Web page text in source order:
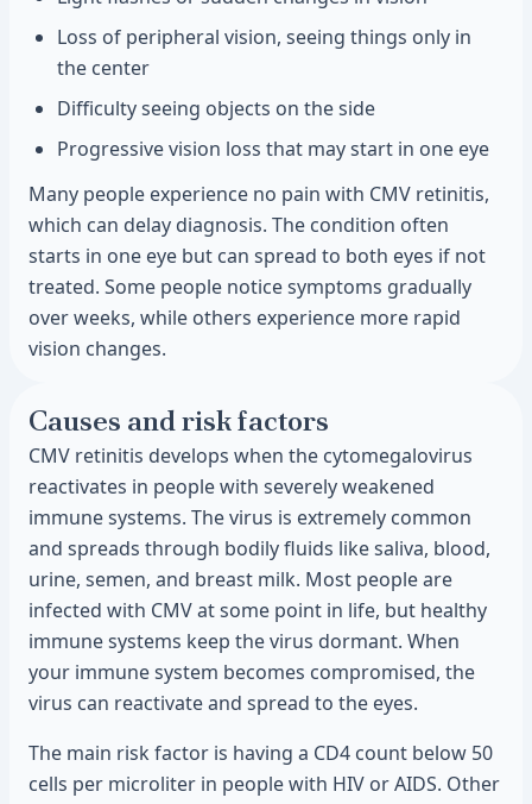
Loss of peripheral vision, seeing things only in
the center
Difficulty seeing objects on the side
Progressive vision loss that may start in one eye
Many people experience no pain with CMV retinitis,
which can delay diagnosis. The condition often
starts in one eye but can spread to both eyes if not
treated. Some people notice symptoms gradually
over weeks, while others experience more rapid
vision changes.
Causes and risk factors
CMV retinitis develops when the cytomegalovirus
reactivates in people with severely weakened
immune systems. The virus is extremely common
and spreads through bodily fluids like saliva, blood,
urine, semen, and breast milk. Most people are
infected with CMV at some point in life, but healthy
immune systems keep the virus dormant. When
your immune system becomes compromised, the
virus can reactivate and spread to the eyes.
The main risk factor is having a CD4 count below 50
cells per microliter in people with HIV or AIDS. Other